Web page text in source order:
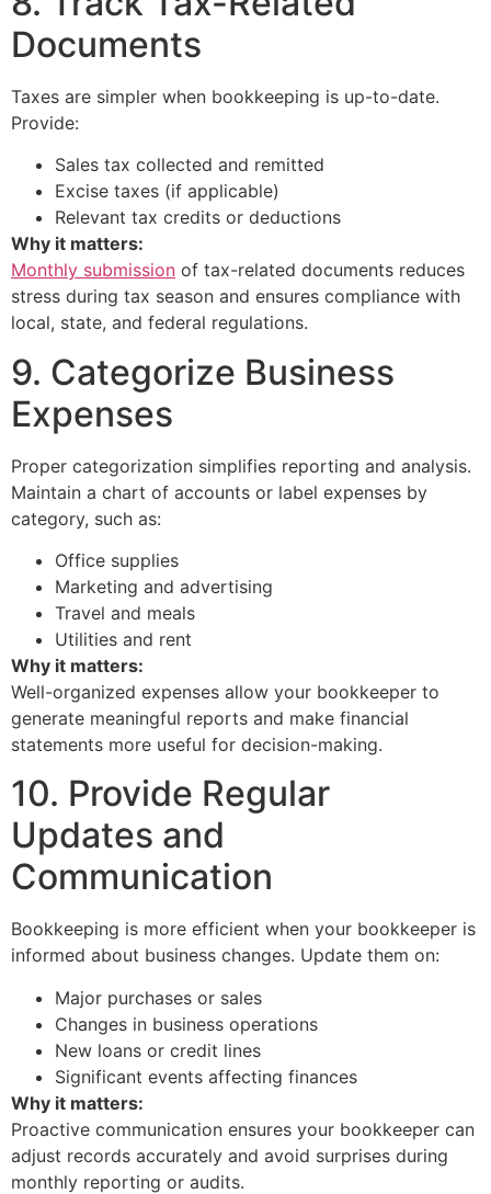
Documents
Taxes are simpler when bookkeeping is up-to-date.
Provide:
Sales tax collected and remitted
Excise taxes (if applicable)
Relevant tax credits or deductions
Why it matters:
Monthly submission of tax-related documents reduces
stress during tax season and ensures compliance with
local, state, and federal regulations.
9. Categorize Business
Expenses
Proper categorization simplifies reporting and analysis.
Maintain a chart of accounts or label expenses by
category, such as:
Office supplies
Marketing and advertising
Travel and meals
Utilities and rent
Why it matters:
Well-organized expenses allow your bookkeeper to
generate meaningful reports and make financial
statements more useful for decision-making.
10. Provide Regular
Updates and
Communication
Bookkeeping is more efficient when your bookkeeper is
informed about business changes. Update them on:
Major purchases or sales
Changes in business operations
New loans or credit lines
Significant events affecting finances
Why it matters:
Proactive communication ensures your bookkeeper can
adjust records accurately and avoid surprises during
monthly reporting or audits.